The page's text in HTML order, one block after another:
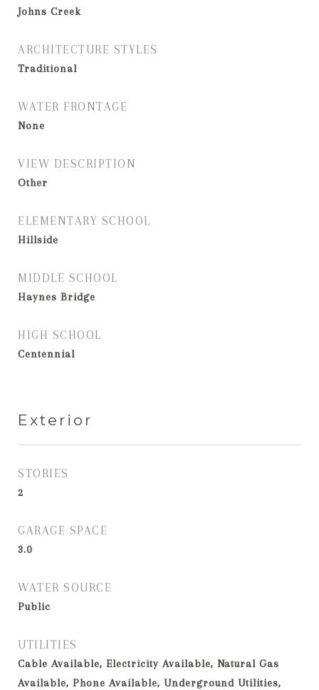
Johns Creek
ARCHITECTURE STYLES
Traditional
WATER FRONTAGE
None
VIEW DESCRIPTION
Other
ELEMENTARY SCHOOL
Hillside
MIDDLE SCHOOL
Haynes Bridge
HIGH SCHOOL
Centennial
Exterior
STORIES
2
GARAGE SPACE
3.0
WATER SOURCE
Public
UTILITIES
Cable Available, Electricity Available, Natural Gas
Available, Phone Available, Underground Utilities,